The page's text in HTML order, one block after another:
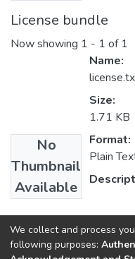
License bundle
Now showing 1 - 1 of 1
No
Thumbnail
Available
Name:
Size:
1.71 KB
Format:
Plain
Collections
Statistics
We collect and process
following purposes: